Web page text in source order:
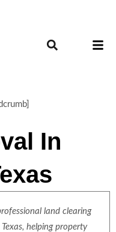
In
land clearing
helping property